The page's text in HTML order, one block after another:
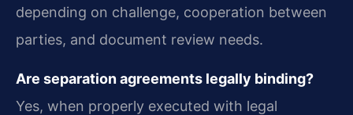
depending on challenge, cooperation between
parties, and document review needs.
Are separation agreements legally binding?
Yes, when properly executed with legal